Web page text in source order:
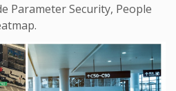
Parameter Security, People